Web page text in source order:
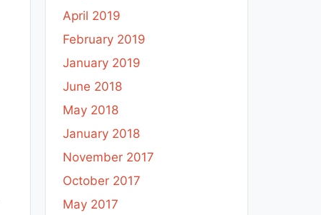
April 2019
February 2019
January 2019
June 2018
May 2018
January 2018
November 2017
October 2017
May 2017